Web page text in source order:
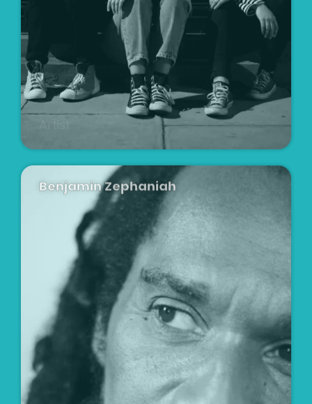
Artist
Benjamin Zephaniah